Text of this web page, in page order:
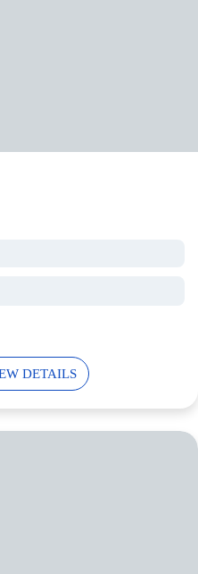
DETAILS